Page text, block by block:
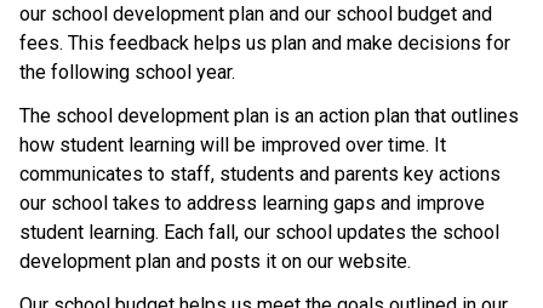
our school development plan and our school budget and
fees. This feedback helps us plan and make decisions for
the following school year.
The school development plan is an action plan that outlines
how student learning will be improved over time. It
communicates to staff, students and parents key actions
our school takes to address learning gaps and improve
student learning. Each fall, our school updates the school
development plan and posts it on our website.